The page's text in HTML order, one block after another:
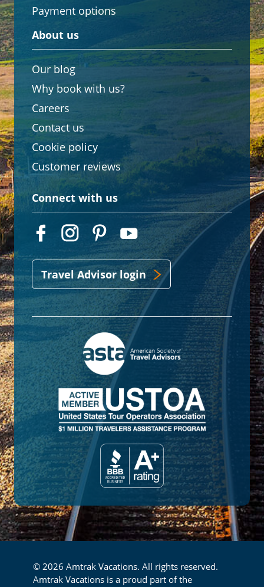
Payment options
About us
Our blog
Why book with us?
Careers
Contact us
Cookie policy
Customer reviews
Connect with us
Travel Advisor login
© 2026 Amtrak Vacations. All rights reserved.
Amtrak Vacations is a proud part of the